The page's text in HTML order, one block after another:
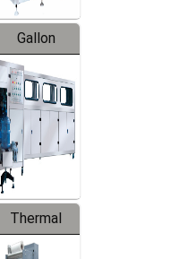
Gallon
Barreled
Production
Line
Thermal
Contraction